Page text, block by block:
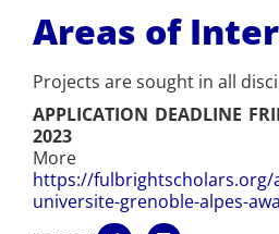
Areas of
Projects are sought in all
APPLICATION DEADLINE
2023
More
https://
universite-grenoble-alpes-